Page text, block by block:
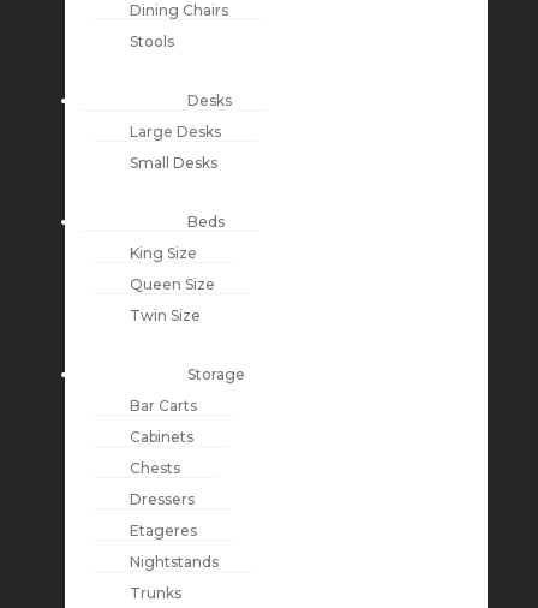
Dining Chairs
Stools
Desks
Large Desks
Small Desks
Beds
King Size
Queen Size
Twin Size
Storage
Bar Carts
Cabinets
Chests
Dressers
Etageres
Nightstands
Trunks